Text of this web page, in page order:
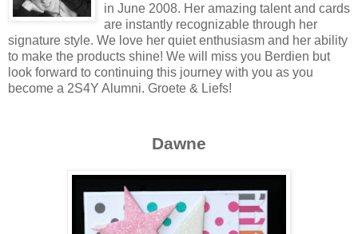
in June 2008. Her amazing talent and cards
are instantly recognizable through her
signature style. We love her quiet enthusiasm and her ability
to make the products shine! We will miss you Berdien but
look forward to continuing this journey with you as you
become a 2S4Y Alumni. Groete & Liefs!
Dawne